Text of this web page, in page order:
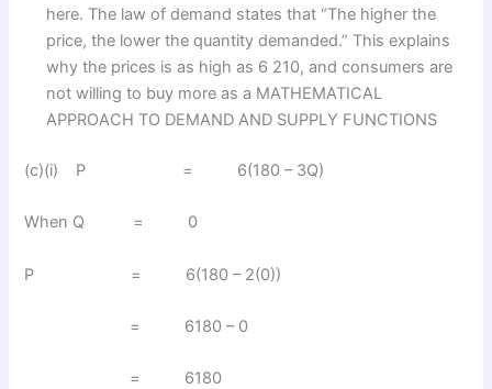
here. The law of demand states that “The higher the
price, the lower the quantity demanded.” This explains
why the prices is as high as 6 210, and consumers are
not willing to buy more as a MATHEMATICAL
APPROACH TO DEMAND AND SUPPLY FUNCTIONS
(c)(i) P = 6(180 – 3Q)
When Q = 0
P = 6(180 – 2(0))
= 6180 – 0
= 6180